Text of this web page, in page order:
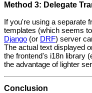
Method 3: Delegate
If you're using a separate
templates (which seems
Django (or DRF) server
The actual text displayed
the frontend's i18n library
the advantage of lighter
Conclusion